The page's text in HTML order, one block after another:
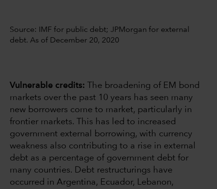
Source: IMF for public debt; JPMorgan for external
debt. As of December 20, 2020
Vulnerable credits:
The broadening of EM bond
markets over the past 10 years has seen many
new borrowers come to market, particularly in
frontier markets. This has led to increased
government external borrowing, with currency
weakness also contributing to a rise in external
debt as a percentage of government debt for
many countries. Debt restructurings have
occurred in Argentina, Ecuador, Lebanon,